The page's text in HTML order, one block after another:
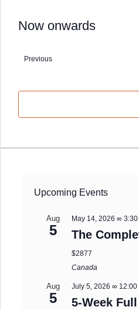
Now onwards
date.
Previous
Upcoming Events
Aug
5
May 14, 2026 ∞
The
$2877
Canada
Aug
5
July 5, 2026 ∞ 12:00
5-Week